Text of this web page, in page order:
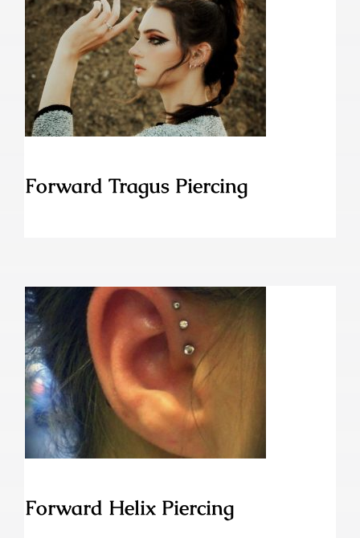
Forward Tragus Piercing
Forward Tragus Piercing
Forward Helix Piercing
Forward Helix Piercing